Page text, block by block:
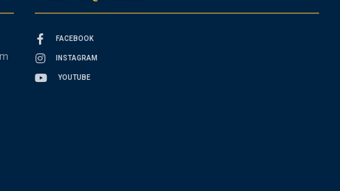
FACEBOOK
INSTAGRAM
YOUTUBE